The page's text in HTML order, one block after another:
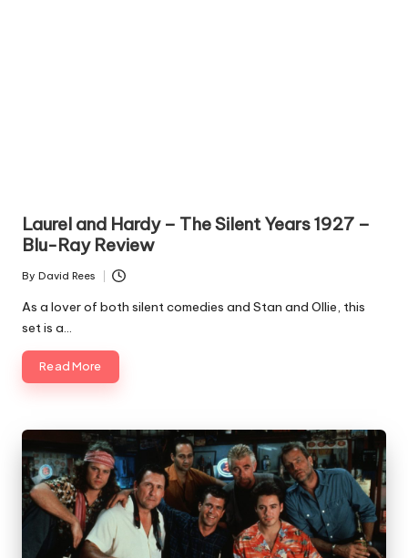
Laurel and Hardy – The Silent Years 1927 –
Blu-Ray Review
Posted
by
By David Rees
As a lover of both silent comedies and Stan and Ollie, this
set is a…
Read More